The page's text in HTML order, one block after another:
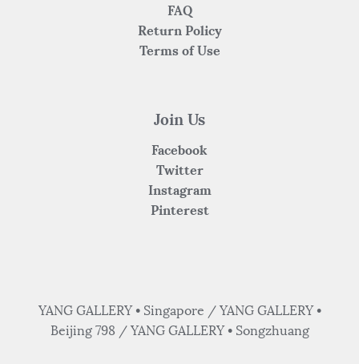
FAQ
Return Policy
Terms of Use
Join Us
Facebook
Twitter
Instagram
Pinterest
YANG GALLERY • Singapore / YANG GALLERY •
Beijing 798 / YANG GALLERY • Songzhuang